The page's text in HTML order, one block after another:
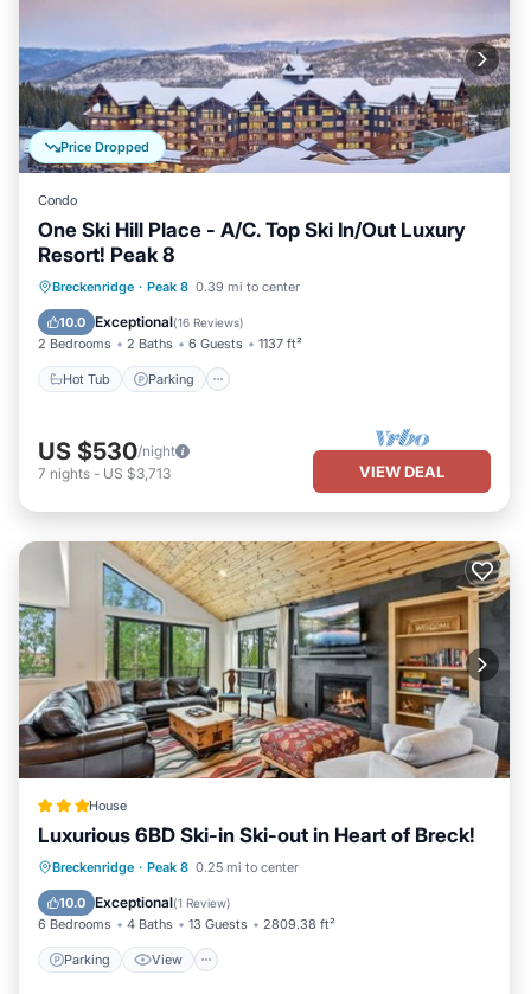
Price Dropped
Condo
One Ski Hill Place - A/C. Top Ski In/Out Luxury
Resort! Peak 8
Breckenridge · Peak 8 0.39 mi to center
10.0 Exceptional(16 Reviews)
2 Bedrooms 2 Baths 6 Guests 1137 ft²
Hot Tub Parking
Hot Tub Parking
US $530/night
7 nights - US $3,713 VIEW DEAL
House
Luxurious 6BD Ski-in Ski-out in Heart of Breck!
Breckenridge · Peak 8 0.25 mi to center
10.0 Exceptional(1 Review)
6 Bedrooms 4 Baths 13 Guests 2809.38 ft²
Parking View
Parking View
Internet
Child Friendly